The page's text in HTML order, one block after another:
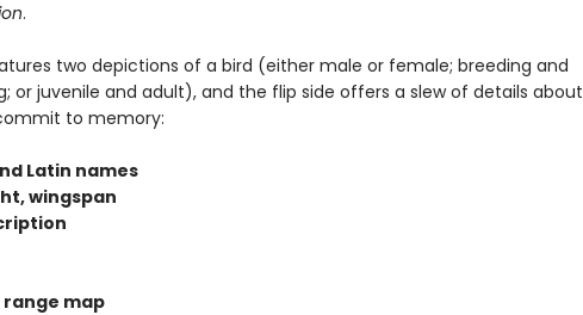
.
two depictions of a bird (either male or female; breeding and
or juvenile and adult), and the flip side offers a slew of details about
to memory:
Latin names
wingspan
range map